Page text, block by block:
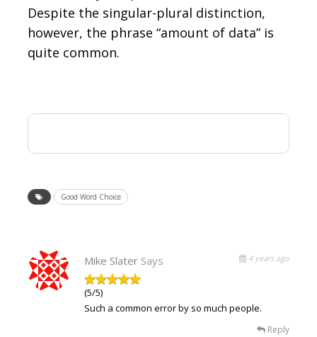
Despite the singular-plural distinction,
however, the phrase “amount of data” is
quite common.
Good Word Choice
Mike Slater Says 4 years ago
(5/5)
Such a common error by so much people.
Reply